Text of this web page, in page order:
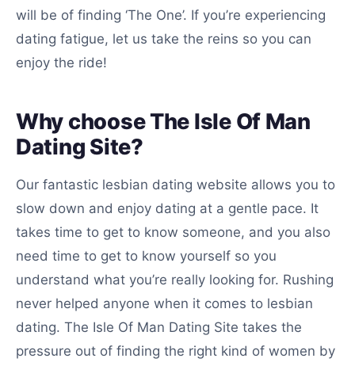
will be of finding ‘The One’. If you’re experiencing
dating fatigue, let us take the reins so you can
enjoy the ride!
Why choose The Isle Of Man
Dating Site?
Our fantastic lesbian dating website allows you to
slow down and enjoy dating at a gentle pace. It
takes time to get to know someone, and you also
need time to get to know yourself so you
understand what you’re really looking for. Rushing
never helped anyone when it comes to lesbian
dating. The Isle Of Man Dating Site takes the
pressure out of finding the right kind of women by